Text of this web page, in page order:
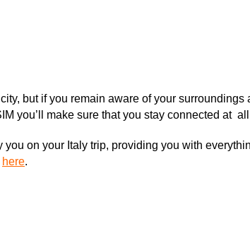
but if you remain aware of your
you’ll make sure that you stay connected at
on your Italy trip, providing you with
here.